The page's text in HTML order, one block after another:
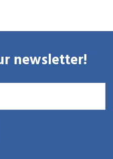
newsletter!